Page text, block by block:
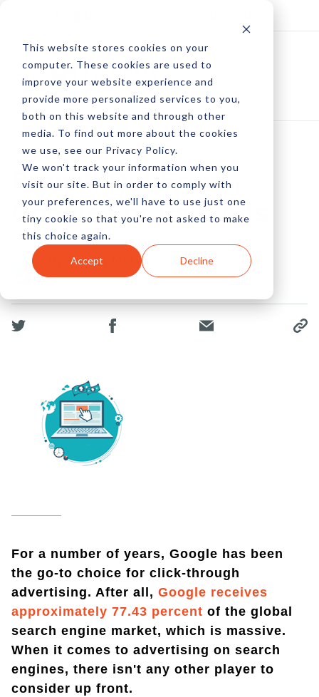
This website stores cookies on your
computer. These cookies are used to
improve your website experience and
provide more personalized services to you,
both on this website and through other
media. To find out more about the cookies
we use, see our Privacy Policy.
We won't track your information when you
visit our site. But in order to comply with
your preferences, we'll have to use just one
tiny cookie so that you're not asked to make
this choice again.
Accept Decline
Branch Out From
Google For Paid Ads
by Kayla Matthews
16 Jan, 2023
For a number of years, Google has been
the go-to choice for click-through
advertising. After all, Google receives
approximately 77.43 percent of the global
search engine market, which is massive.
When it comes to advertising on search
engines, there isn't any other player to
consider up front.